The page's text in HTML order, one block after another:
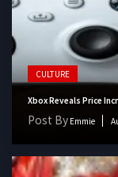
CULTURE
Xbox Reveals Price
Post By Emmie